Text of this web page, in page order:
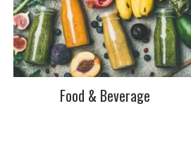
Food & Beverage